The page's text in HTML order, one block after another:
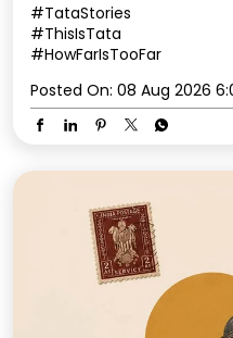
#TataStories
#ThisIsTata
#HowFarIsTooFar
Posted On: 08 Aug 2026